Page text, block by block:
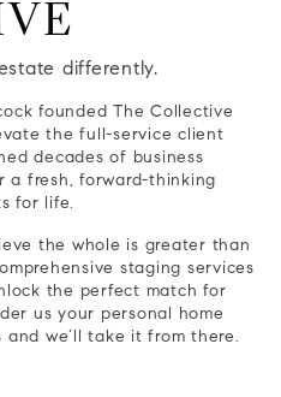
differently.
founded The Collective
the full-service client
decades of business
a fresh, forward-thinking
for life.
the whole is greater than
staging services
the perfect match for
us your personal home
we’ll take it from there.